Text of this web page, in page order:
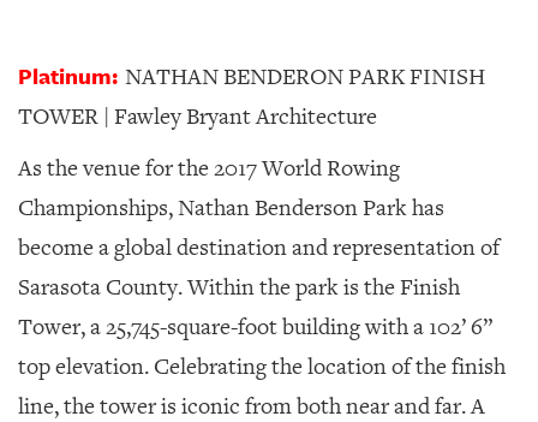
Platinum: NATHAN BENDERON PARK FINISH
TOWER | Fawley Bryant Architecture
As the venue for the 2017 World Rowing
Championships, Nathan Benderson Park has
become a global destination and representation of
Sarasota County. Within the park is the Finish
Tower, a 25,745-square-foot building with a 102’ 6”
top elevation. Celebrating the location of the finish
line, the tower is iconic from both near and far. A